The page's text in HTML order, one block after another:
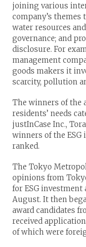
joining various
company’s themes
water resources
governance; and
disclosure. For
management
goods makers it
scarcity, pollution
The winners of the
residents’ needs
justInCase Inc.,
winners of the
ranked.
The Tokyo
opinions from
for ESG investment
August. It then
award candidates
received
of which were